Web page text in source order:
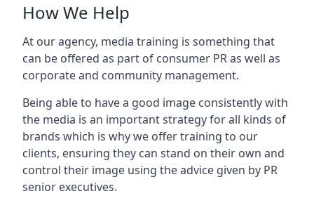
How We Help
At our agency, media training is something that
can be offered as part of consumer PR as well as
corporate and community management.
Being able to have a good image consistently with
the media is an important strategy for all kinds of
brands which is why we offer training to our
clients, ensuring they can stand on their own and
control their image using the advice given by PR
senior executives.